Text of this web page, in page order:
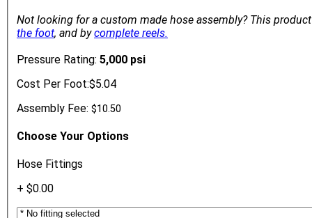
Not looking for a custom made hose assembly? This
the foot, and bycomplete reels.
Pressure Rating: 5,000 psi
Cost Per Foot:$5.04
Assembly Fee: $10.50
Choose Your Options
Hose Fittings
+ $0.00